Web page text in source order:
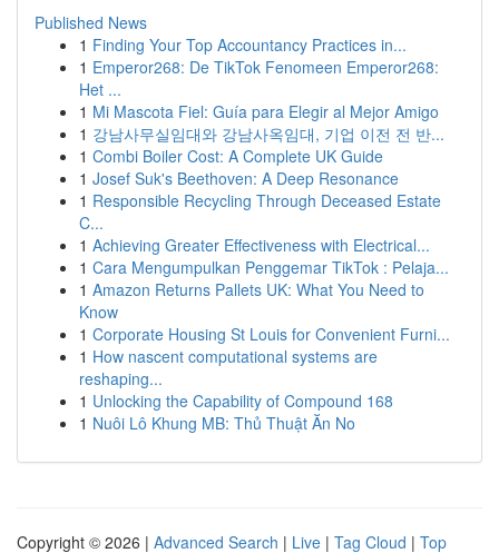
Published News
1 Finding Your Top Accountancy Practices in...
1 Emperor268: De TikTok Fenomeen Emperor268:
Het ...
1 Mi Mascota Fiel: Guía para Elegir al Mejor Amigo
1 강남사무실임대와 강남사옥임대, 기업 이전 전 반...
1 Combi Boiler Cost: A Complete UK Guide
1 Josef Suk's Beethoven: A Deep Resonance
1 Responsible Recycling Through Deceased Estate
C...
1 Achieving Greater Effectiveness with Electrical...
1 Cara Mengumpulkan Penggemar TikTok : Pelaja...
1 Amazon Returns Pallets UK: What You Need to
Know
1 Corporate Housing St Louis for Convenient Furni...
1 How nascent computational systems are
reshaping...
1 Unlocking the Capability of Compound 168
1 Nuôi Lô Khung MB: Thủ Thuật Ăn No
Copyright © 2026 | Advanced Search | Live | Tag Cloud | Top